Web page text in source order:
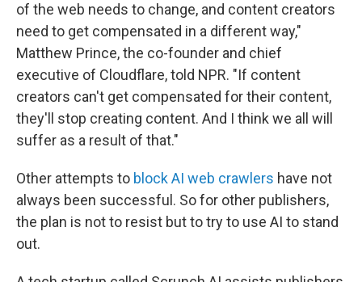
of the web needs to change, and content creators
need to get compensated in a different way,"
Matthew Prince, the co-founder and chief
executive of Cloudflare, told NPR. "If content
creators can't get compensated for their content,
they'll stop creating content. And I think we all will
suffer as a result of that."
Other attempts to block AI web crawlers have not
always been successful. So for other publishers,
the plan is not to resist but to try to use AI to stand
out.